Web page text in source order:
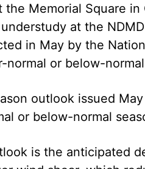
Memorial Square
at the
in May by the
normal or below-
outlook issued
or below-normal
is the anticipated